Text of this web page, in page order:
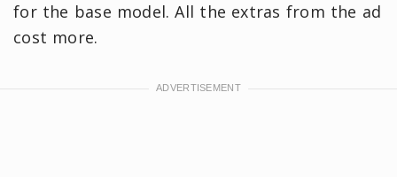
for the base model. All the extras from the ad
cost more.